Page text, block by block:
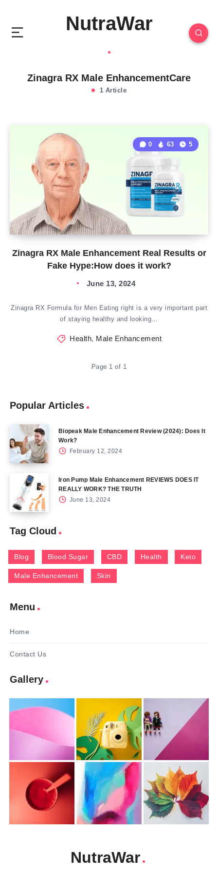
NutraWar
Zinagra RX Male EnhancementCare
1 Article
Zinagra RX Male Enhancement Real Results or
Fake Hype:How does it work?
0 63 5
June 13, 2024
Zinagra RX Formula for Men Eating right is a very important part
of staying healthy and looking…
Health, Male Enhancement
Page 1 of 1
Popular Articles
Biopeak Male Enhancement Review (2024): Does It
Work?
February 12, 2024
Iron Pump Male Enhancement REVIEWS DOES IT
REALLY WORK? THE TRUTH
June 13, 2024
Tag Cloud
Blog Blood Sugar CBD Health Keto
Male Enhancement Skin
Menu
Home
Contact Us
Gallery
NutraWar